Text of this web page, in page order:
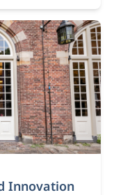
Innovation